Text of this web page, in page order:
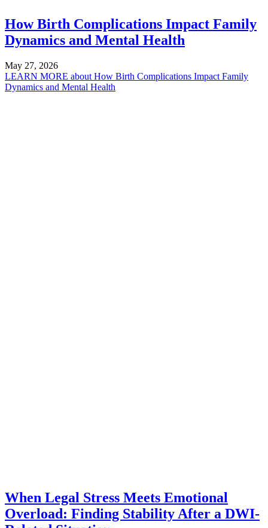
How Birth Complications Impact Family
Dynamics and Mental Health
May 27, 2026
LEARN MORE about How Birth Complications Impact Family
Dynamics and Mental Health
When Legal Stress Meets Emotional
Overload: Finding Stability After a DWI-